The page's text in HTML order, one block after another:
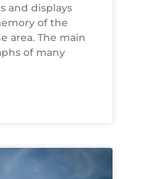
and displays
of the
area. The main
of many